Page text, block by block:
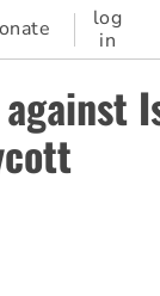
log
in